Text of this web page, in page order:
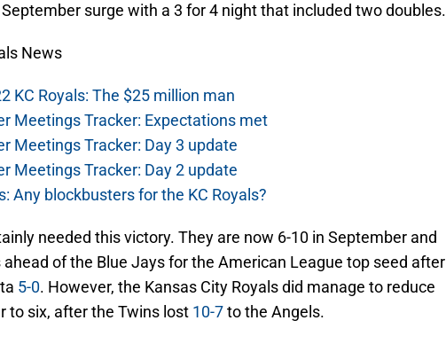
surge with a 3 for 4 night that included two doubles.
News
KC Royals: The $25 million man
Meetings Tracker: Expectations met
Meetings Tracker: Day 3 update
Meetings Tracker: Day 2 update
Any blockbusters for the KC Royals?
needed this victory. They are now 6-10 in September and
of the Blue Jays for the American League top seed after
5-0. However, the Kansas City Royals did manage to reduce
to six, after the Twins lost 10-7to the Angels.